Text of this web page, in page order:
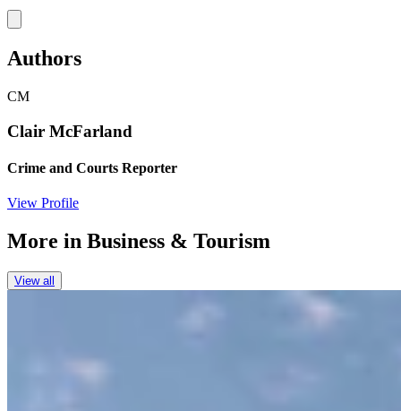
Authors
CM
Clair McFarland
Crime and Courts Reporter
View Profile
More in Business & Tourism
View all